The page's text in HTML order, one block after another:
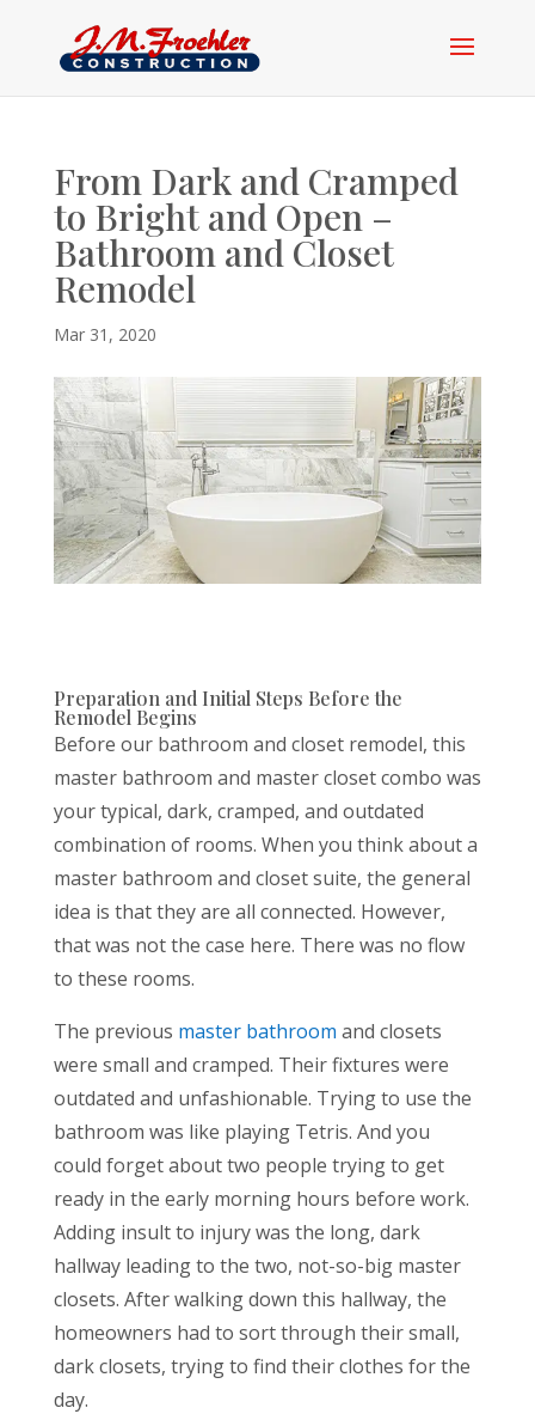
From Dark and Cramped
to Bright and Open –
Bathroom and Closet
Remodel
Mar 31, 2020
Preparation and Initial Steps Before the
Remodel Begins
Before our bathroom and closet remodel, this
master bathroom and master closet combo was
your typical, dark, cramped, and outdated
combination of rooms. When you think about a
master bathroom and closet suite, the general
idea is that they are all connected. However,
that was not the case here. There was no flow
to these rooms.
The previous master bathroom and closets
were small and cramped. Their fixtures were
outdated and unfashionable. Trying to use the
bathroom was like playing Tetris. And you
could forget about two people trying to get
ready in the early morning hours before work.
Adding insult to injury was the long, dark
hallway leading to the two, not-so-big master
closets. After walking down this hallway, the
homeowners had to sort through their small,
dark closets, trying to find their clothes for the
day.